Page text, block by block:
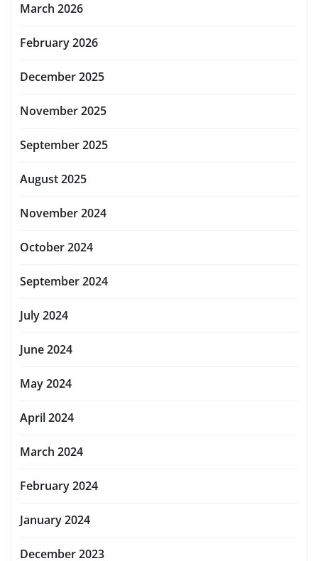
March 2026
February 2026
December 2025
November 2025
September 2025
August 2025
November 2024
October 2024
September 2024
July 2024
June 2024
May 2024
April 2024
March 2024
February 2024
January 2024
December 2023